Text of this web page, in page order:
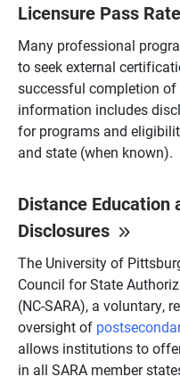
Licensure Pass
Many professional
to seek external
successful completion
information includes
for programs and
and state (when known).
Distance Education
Disclosures
The University of
Council for State
(NC-SARA), a voluntary,
oversight of
allows institutions to
in all SARA member